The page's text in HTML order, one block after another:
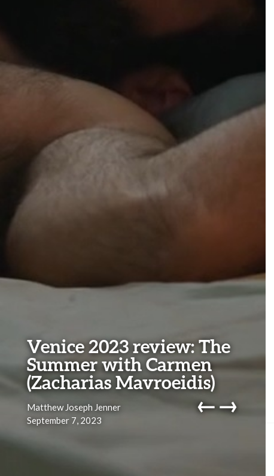
Venice 2023 review: The
Summer with Carmen
(Zacharias Mavroeidis)
Matthew Joseph Jenner
September 7, 2023
←→